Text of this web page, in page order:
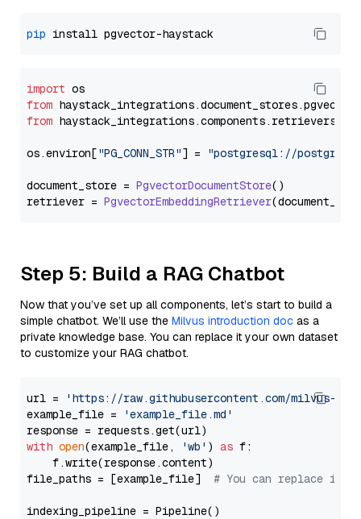
pip
import
from haystack_integrations.document_stores.pgvector
from haystack_integrations.components.retrievers
os.environ["PG_CONN_STR"] = "postgresql://
document_store = PgvectorDocumentStore()
retriever = PgvectorEmbeddingRetriever
Step 5: Build a RAG Chatbot
Now that you’ve set up all components, let’s start to build a
simple chatbot. We’ll use the Milvus introduction doc as a
private knowledge base. You can replace it your own dataset
to customize your RAG chatbot.
url =
'https://raw.githubusercontent.com/milvus-
example_file =
'example_file.md'
with open(example_file, 'wb' ) as f:
    f.write(response.content)
file_paths = [example_file] # You can replace it
indexing_pipeline = Pipeline()